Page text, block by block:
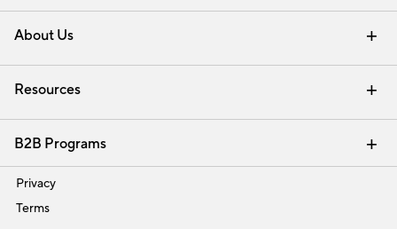
Contact Us Email Preferences
Track Your Order Returns & Exchanges
Shipping Information
About Us
Our Story Careers
Find a Store
Resources
Interior Design Services
B2B Programs
Trade
Privacy
Terms